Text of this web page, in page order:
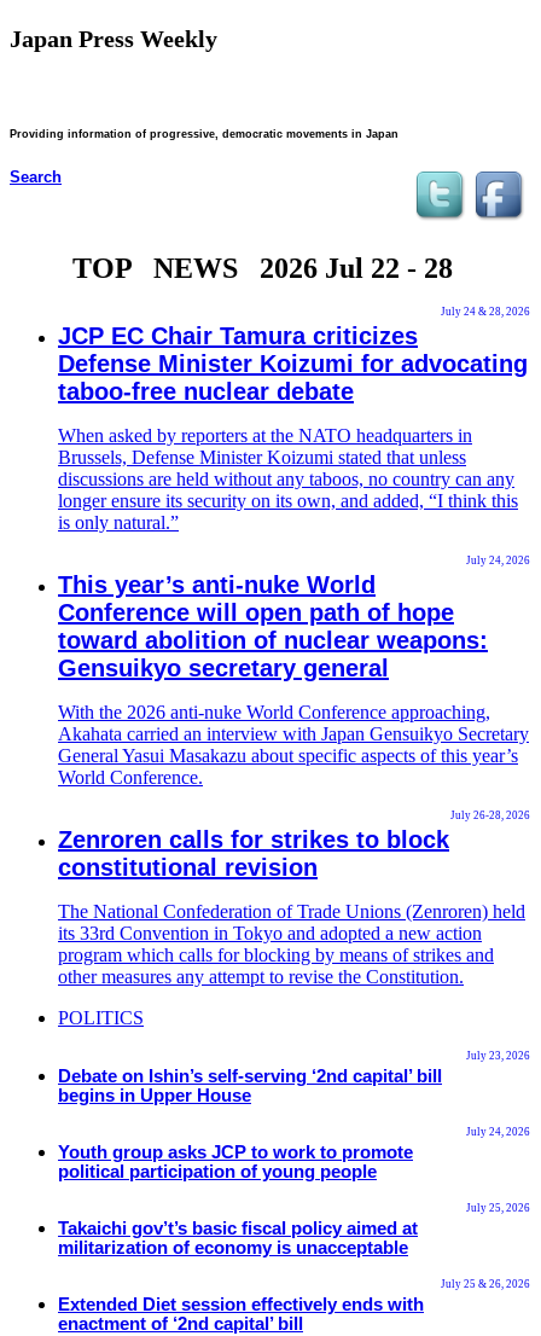
Japan Press Weekly
Providing information of progressive, democratic movements in Japan
Search
TOP NEWS 2026 Jul 22 - 28
July 24 & 28, 2026
JCP EC Chair Tamura criticizes
Defense Minister Koizumi for advocating
taboo-free nuclear debate
When asked by reporters at the NATO headquarters in
Brussels, Defense Minister Koizumi stated that unless
discussions are held without any taboos, no country can any
longer ensure its security on its own, and added, “I think this
is only natural.”
July 24, 2026
This year’s anti-nuke World
Conference will open path of hope
toward abolition of nuclear weapons:
Gensuikyo secretary general
With the 2026 anti-nuke World Conference approaching,
Akahata carried an interview with Japan Gensuikyo Secretary
General Yasui Masakazu about specific aspects of this year’s
World Conference.
July 26-28, 2026
Zenroren calls for strikes to block
constitutional revision
The National Confederation of Trade Unions (Zenroren) held
its 33rd Convention in Tokyo and adopted a new action
program which calls for blocking by means of strikes and
other measures any attempt to revise the Constitution.
POLITICS
July 23, 2026
Debate on Ishin’s self-serving ‘2nd capital’ bill
begins in Upper House
July 24, 2026
Youth group asks JCP to work to promote
political participation of young people
July 25, 2026
Takaichi gov’t’s basic fiscal policy aimed at
militarization of economy is unacceptable
July 25 & 26, 2026
Extended Diet session effectively ends with
enactment of ‘2nd capital’ bill